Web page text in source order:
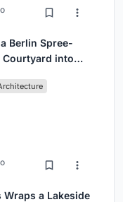
Berlin Spree-
into
a Lakeside